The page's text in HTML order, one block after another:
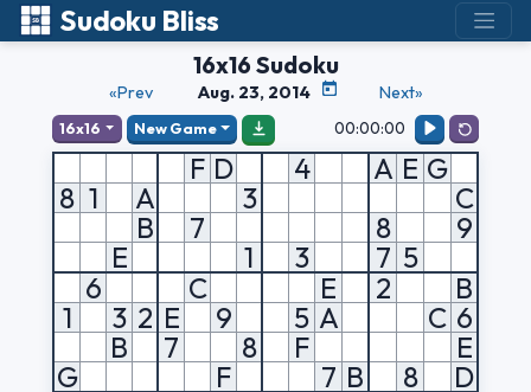
Sudoku Bliss
16x16 Sudoku
«Prev Aug. 23, 2014 Next»
16x16 New Game 00:00:00
F D 4 A E G
8 1 A 3
C
B
7 8
9
E
1 3 7 5
6
C E 2
B
1
3 2 E 9 5 A C 6
B
7 8 F
E
G
F 7 B 8
D